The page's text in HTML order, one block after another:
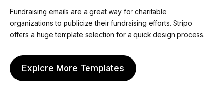
Fundraising emails are a great way for charitable
organizations to publicize their fundraising efforts. Stripo
offers a huge template selection for a quick design process.
Explore More Templates